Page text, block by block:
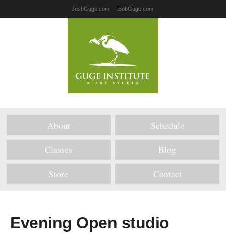
JoshGuge.com BobGuge.com
About Schedule
Classes Blog
Store Contact
Evening Open studio